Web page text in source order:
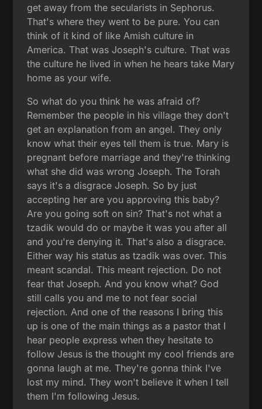
get away from the secularists in Sephorus.
That's where they went to be pure. You can
think of it kind of like Amish culture in
America. That was Joseph's culture. That was
the culture he lived in when he hears take Mary
home as your wife.
So what do you think he was afraid of?
Remember the people in his village they don't
get an explanation from an angel. They only
know what their eyes tell them is true. Mary is
pregnant before marriage and they're thinking
what she did was wrong Joseph. The Torah
says it's a disgrace Joseph. So by just
accepting her are you approving this baby?
Are you going soft on sin? That's not what a
tzadik would do or maybe it was you after all
and you're denying it. That's also a disgrace.
Either way his status as tzadik was over. This
meant scandal. This meant rejection. Do not
fear that Joseph. And you know what? God
still calls you and me to not fear social
rejection. And one of the reasons I bring this
up is one of the main things as a pastor that I
hear people express when they hesitate to
follow Jesus is the thought my cool friends are
gonna laugh at me. They're gonna think I've
lost my mind. They won't believe it when I tell
them I'm following Jesus.